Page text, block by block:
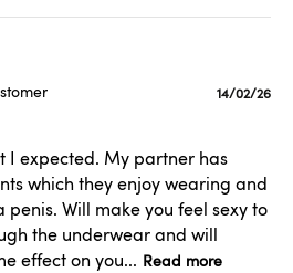
I expected. My partner has
which they enjoy wearing and
penis. Will make you feel sexy to
the underwear and will
effect on you... Read more
14/02/26